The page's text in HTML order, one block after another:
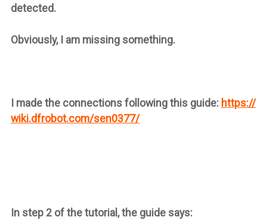
detected.
Obviously, I am missing something.
I made the connections following this guide: https://
wiki.dfrobot.com/sen0377/
In step 2 of the tutorial, the guide says: